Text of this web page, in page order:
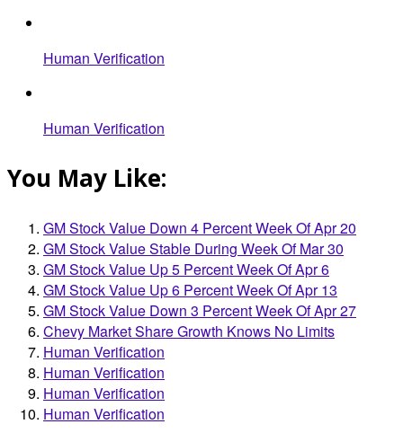
Human Verification
Human Verification
You May Like:
GM Stock Value Down 4 Percent Week Of Apr 20
GM Stock Value Stable During Week Of Mar 30
GM Stock Value Up 5 Percent Week Of Apr 6
GM Stock Value Up 6 Percent Week Of Apr 13
GM Stock Value Down 3 Percent Week Of Apr 27
Chevy Market Share Growth Knows No Limits
Human Verification
Human Verification
Human Verification
Human Verification